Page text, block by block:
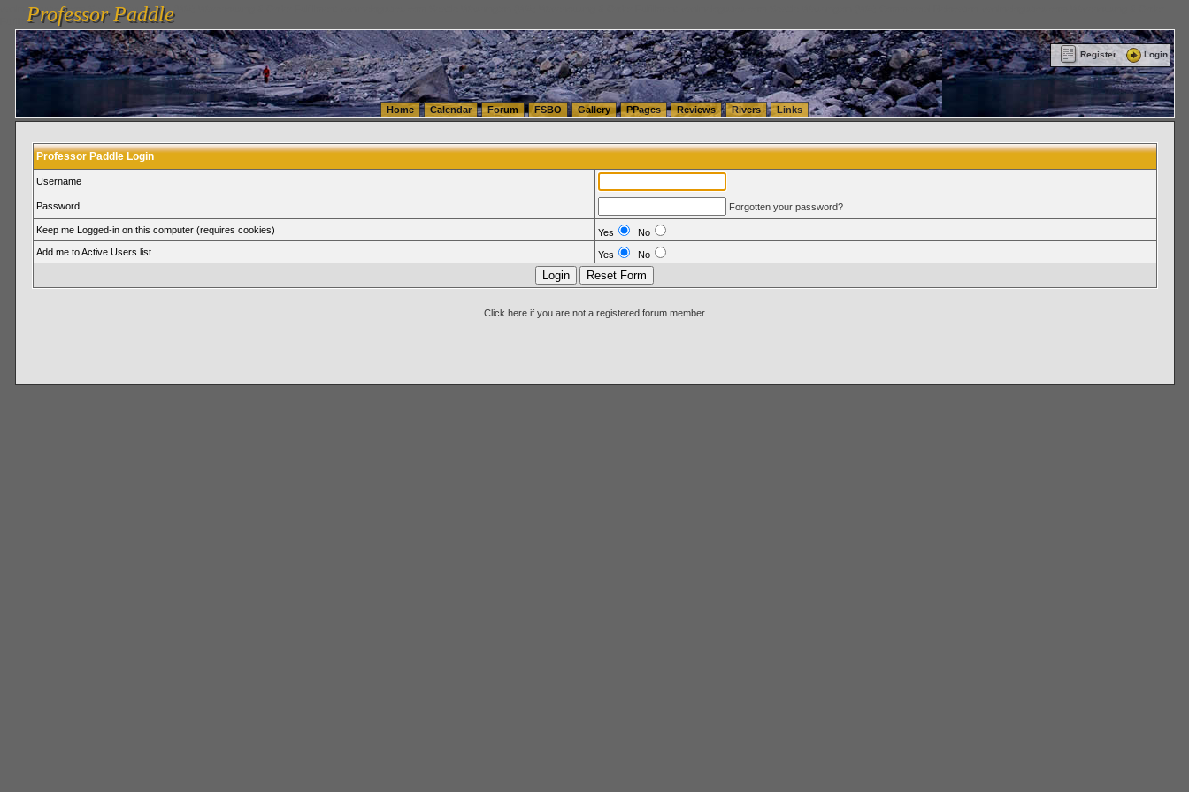
vanlinelogistics.com Seattle Washington (WA) Warehousing & Order Fulfillment
FulfillmentProfessor Paddle
Professor Paddle
Register Login
Home Calendar Forum FSBO Gallery PPages Reviews Rivers Links
Professor Paddle Login
Username
Password Forgotten your password?
Keep me Logged-in on this computer (requires cookies) Yes
No
Add me to Active Users list
Yes No
Click here if you are not a registered forum member